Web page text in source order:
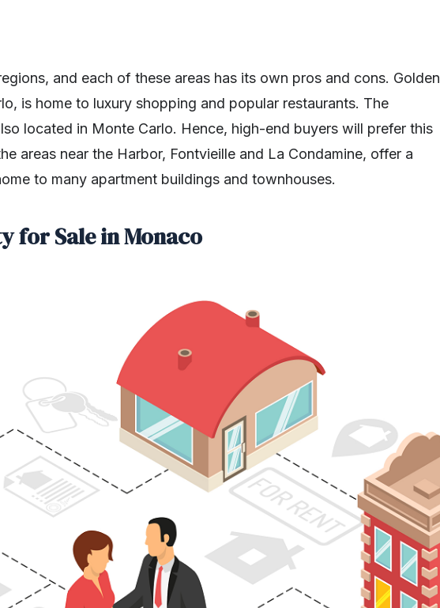
and each of these areas has its own pros and cons. Golden
is home to luxury shopping and popular restaurants. The
located in Monte Carlo. Hence, high-end buyers will prefer this
areas near the Harbor, Fontvieille and La Condamine, offer a
to many apartment buildings and townhouses.
for Sale in Monaco